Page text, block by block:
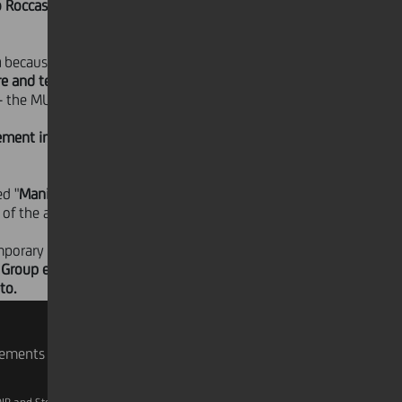
because the Group
and territorial development
MUSEION of Bolzano, the Civic
in the museum's
"Manifesta Countdown
the artists and the local
art as an instrument to bring
employees. Special guided